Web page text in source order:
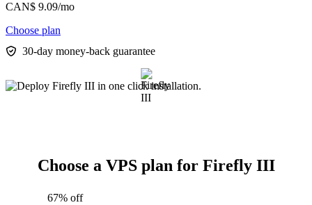
CAN$ 9.09/mo
Choose plan
30-day money-back guarantee
Choose a VPS plan for Firefly III
67% off